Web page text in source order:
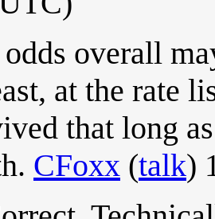
overall
at the rate
that long
CFoxx (talk)